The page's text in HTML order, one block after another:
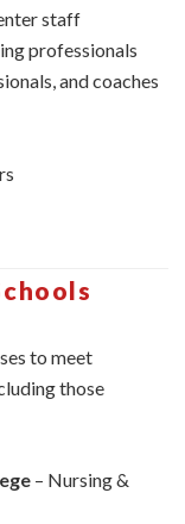
staff
professionals
and coaches
to meet
those
– Nursing &